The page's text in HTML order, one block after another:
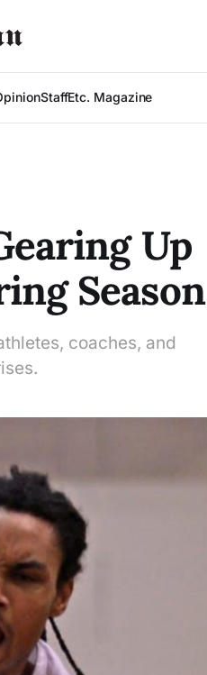
StaffEtc. Magazine
Up
Season
coaches, and